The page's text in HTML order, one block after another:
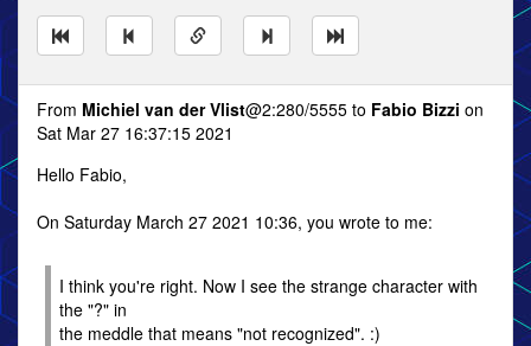
From Michiel van der Vlist@2:280/5555 to Fabio Bizzi on
Sat Mar 27 16:37:15 2021
Hello Fabio,
On Saturday March 27 2021 10:36, you wrote to me:
I think you're right. Now I see the strange character with
the "?" in
the meddle that means "not recognized". :)